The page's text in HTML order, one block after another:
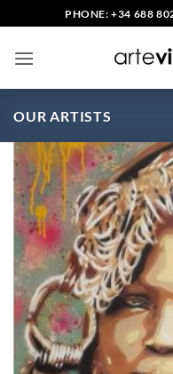
to
content
PHONE: +34 688
OUR ARTISTS